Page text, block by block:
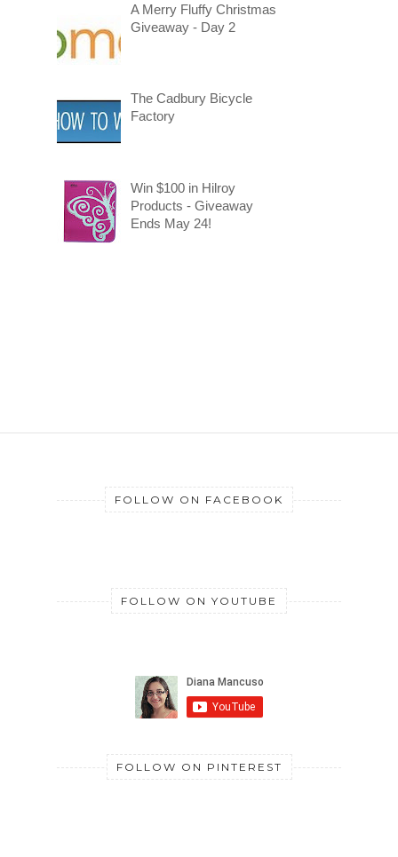
A Merry Fluffy Christmas
Giveaway - Day 2
The Cadbury Bicycle
Factory
Win $100 in Hilroy
Products - Giveaway
Ends May 24!
FOLLOW ON FACEBOOK
FOLLOW ON YOUTUBE
FOLLOW ON PINTEREST